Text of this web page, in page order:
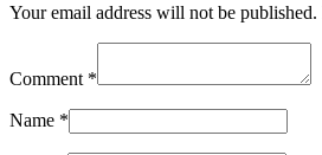
Your email address will not be published.
Comment *
Name *